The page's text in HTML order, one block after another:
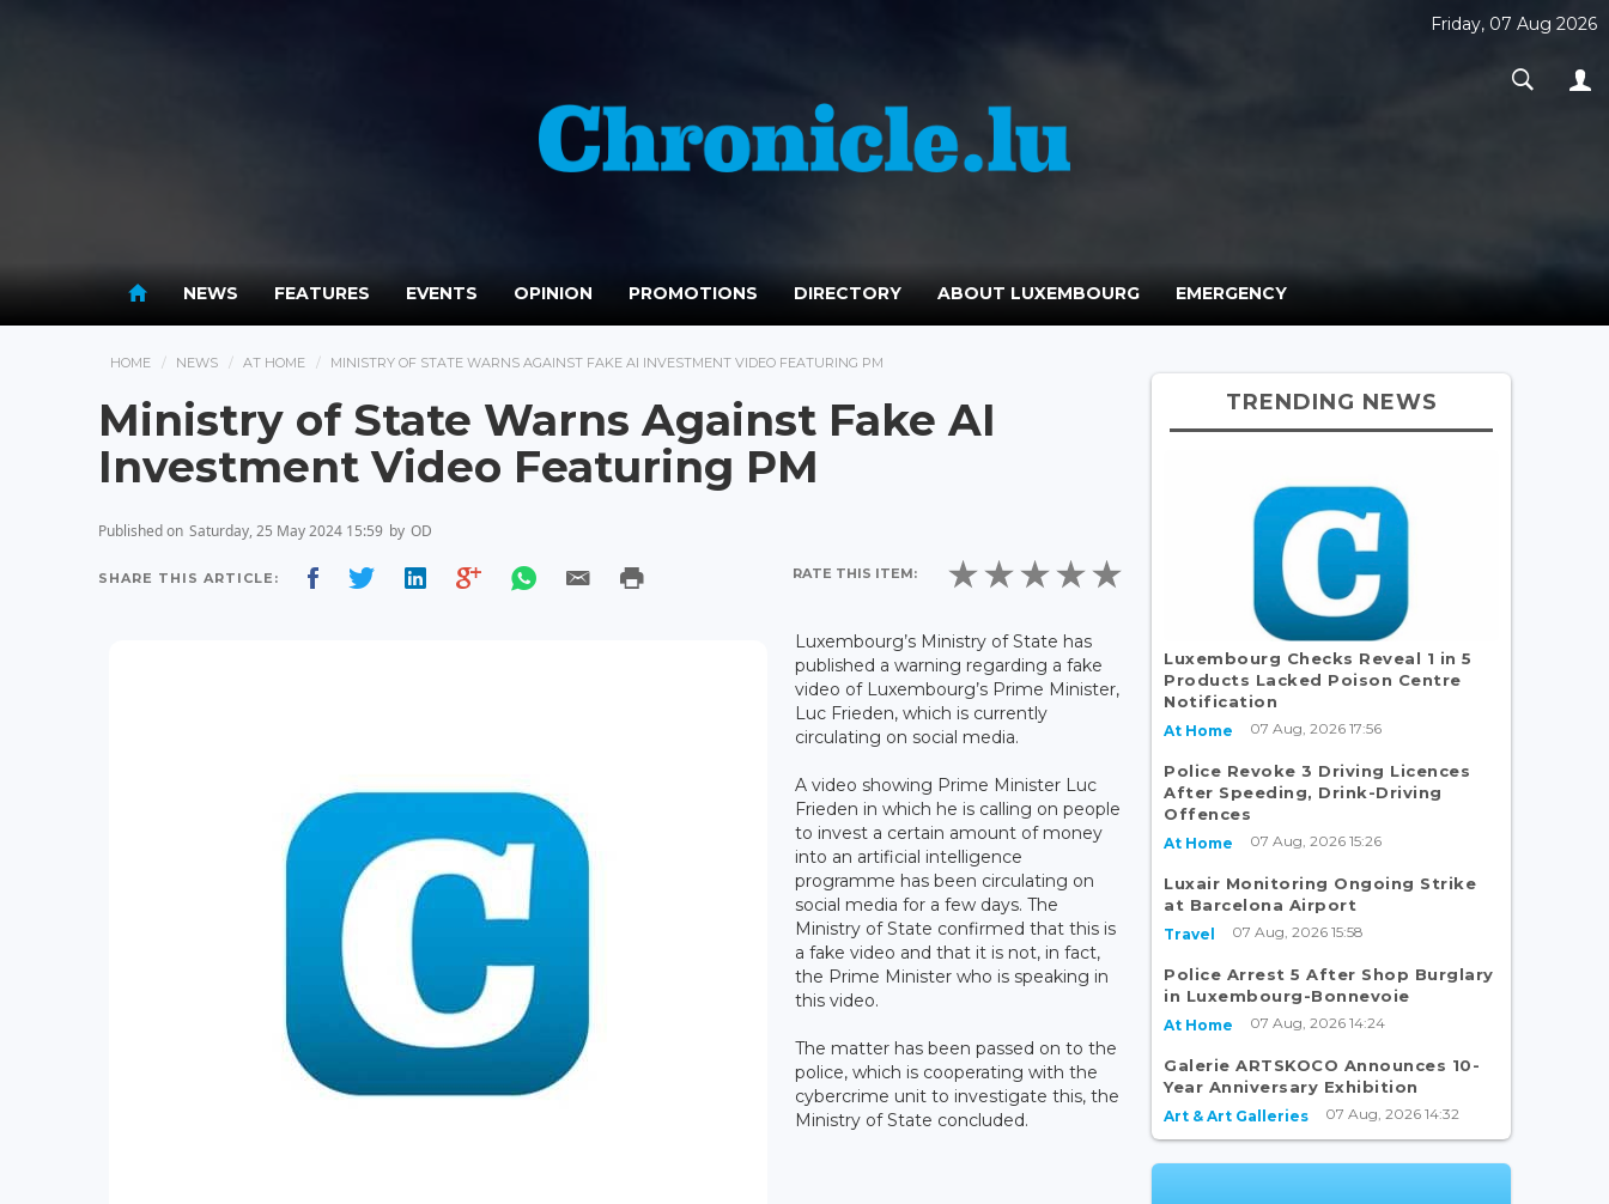
Friday, 07 Aug 2026
NEWS FEATURES EVENTS OPINION PROMOTIONS DIRECTORY ABOUT LUXEMBOURG EMERGENCY
HOME NEWS AT HOME MINISTRY OF STATE WARNS AGAINST FAKE AI INVESTMENT VIDEO FEATURING PM
Ministry of State Warns Against Fake AI
Investment Video Featuring PM
Published on Saturday, 25 May 2024 15:59 by OD
SHARE THIS ARTICLE: RATE THIS ITEM:
Luxembourg’s Ministry of State has
published a warning regarding a fake
video of Luxembourg’s Prime Minister,
Luc Frieden, which is currently
circulating on social media.
A video showing Prime Minister Luc
Frieden in which he is calling on people
to invest a certain amount of money
into an artificial intelligence
programme has been circulating on
social media for a few days. The
Ministry of State confirmed that this is
a fake video and that it is not, in fact,
the Prime Minister who is speaking in
this video.
The matter has been passed on to the
police, which is cooperating with the
cybercrime unit to investigate this, the
Ministry of State concluded.
TRENDING NEWS
Luxembourg Checks Reveal 1 in 5
Products Lacked Poison Centre
Notification
At Home 07 Aug, 2026 17:56
Police Revoke 3 Driving Licences
After Speeding, Drink-Driving
Offences
At Home 07 Aug, 2026 15:26
Luxair Monitoring Ongoing Strike
at Barcelona Airport
Travel 07 Aug, 2026 15:58
Police Arrest 5 After Shop Burglary
in Luxembourg-Bonnevoie
At Home 07 Aug, 2026 14:24
Galerie ARTSKOCO Announces 10-
Year Anniversary Exhibition
Art & Art Galleries 07 Aug, 2026 14:32